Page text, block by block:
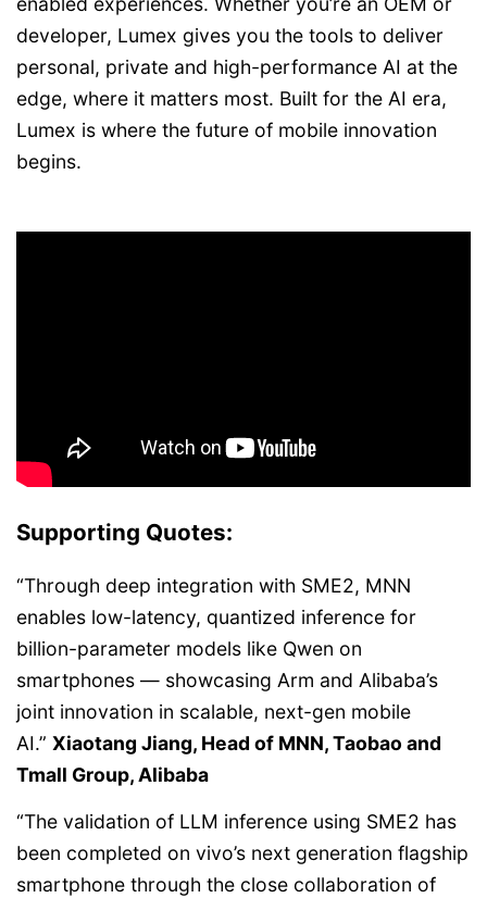
developer, Lumex gives you the tools to deliver
personal, private and high-performance AI at the
edge, where it matters most. Built for the AI era,
Lumex is where the future of mobile innovation
begins.
Supporting Quotes:
“Through deep integration with SME2, MNN
enables low-latency, quantized inference for
billion-parameter models like Qwen on
smartphones — showcasing Arm and Alibaba’s
joint innovation in scalable, next-gen mobile
AI.” Xiaotang Jiang, Head of MNN, Taobao and
Tmall Group, Alibaba
“The validation of LLM inference using SME2 has
been completed on vivo’s next generation flagship
smartphone through the close collaboration of